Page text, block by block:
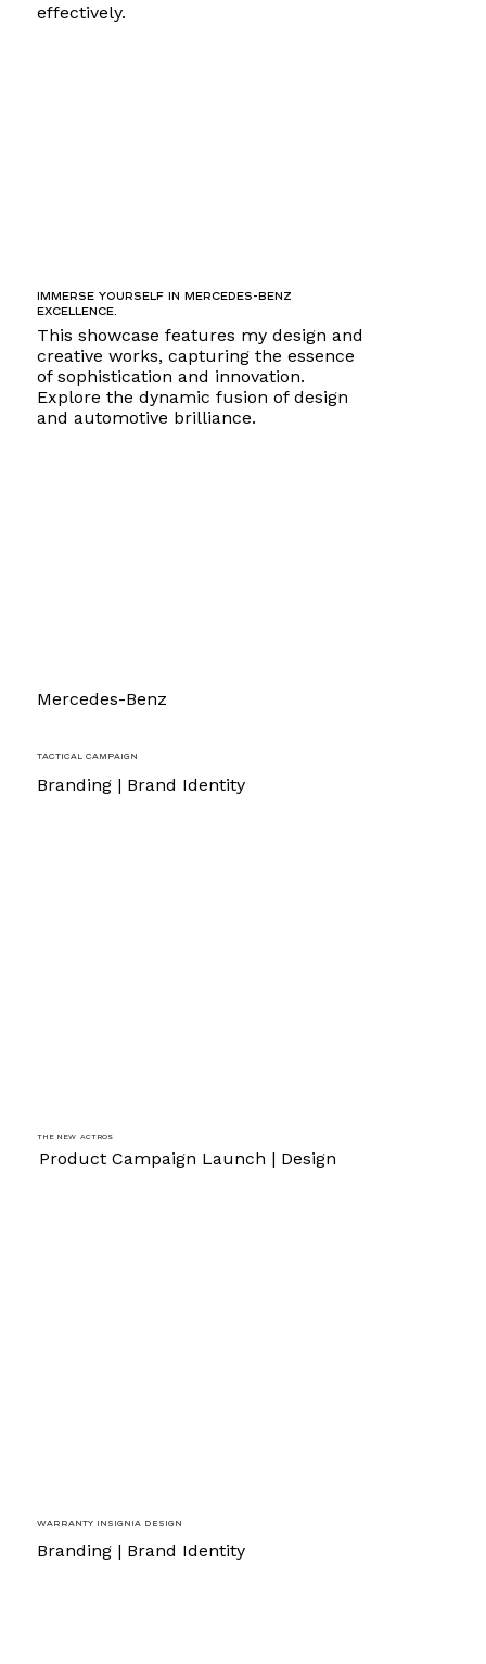
effectively.
This showcase features my design and
creative works, capturing the essence
of sophistication and innovation.
Explore the dynamic fusion of design
and automotive brilliance.
Immerse yourself in Mercedes-Benz
excellence.
Mercedes-Benz
Tactical Campaign
Branding | Brand Identity
Product Campaign Launch | Design
The new Actros
Warranty Insignia Design
Branding | Brand Identity